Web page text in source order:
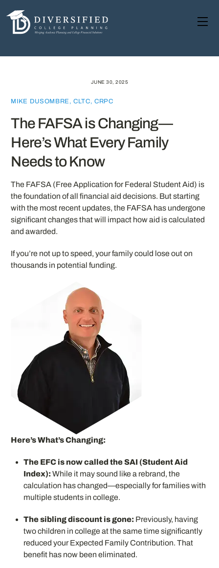
content
JUNE 30, 2025
MIKE DUSOMBRE, CLTC, CRPC
The FAFSA is Changing—
Here’s What Every Family
Needs to Know
The FAFSA (Free Application for Federal Student Aid) is
the foundation of all financial aid decisions. But starting
with the most recent updates, the FAFSA has undergone
significant changes that will impact how aid is calculated
and awarded.
If you’re not up to speed, your family could lose out on
thousands in potential funding.
Here’s What’s Changing:
The EFC is now called the SAI (Student Aid
Index): While it may sound like a rebrand, the
calculation has changed—especially for families with
multiple students in college.
The sibling discount is gone: Previously, having
two children in college at the same time significantly
reduced your Expected Family Contribution. That
benefit has now been eliminated.